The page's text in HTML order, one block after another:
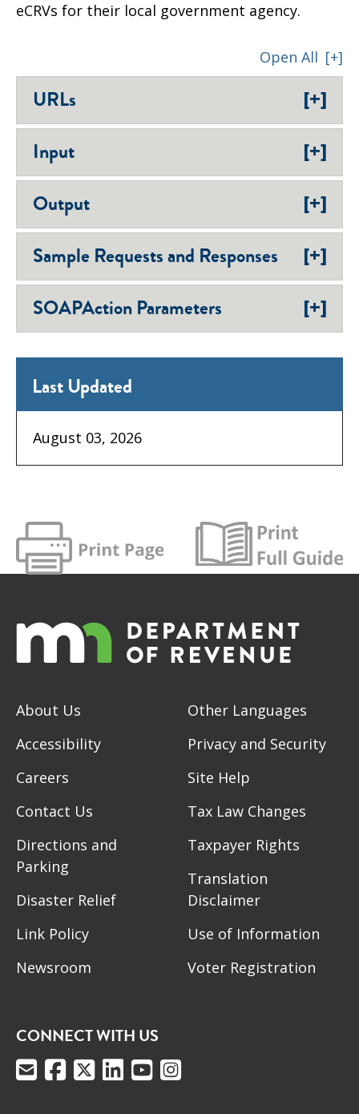
Last Updated
August 03, 2026
eCRVs for their local government agency.
Open All [+]
URLs [+]
Input [+]
Output [+]
Sample Requests and Responses [+]
SOAPAction Parameters [+]
About Us
Accessibility
Careers
Contact Us
Directions and
Parking
Disaster Relief
Link Policy
Newsroom
Other Languages
Privacy and Security
Site Help
Tax Law Changes
Taxpayer Rights
Translation
Disclaimer
Use of Information
Voter Registration
CONNECT WITH US